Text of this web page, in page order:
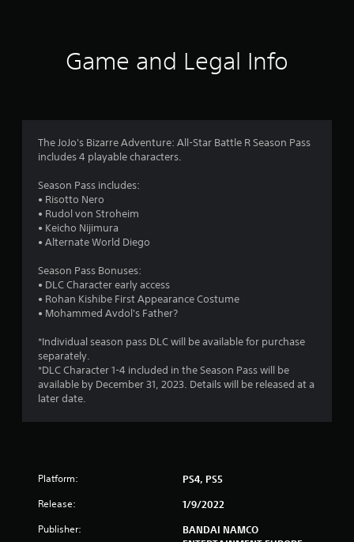
g
4
r
s
Game and Legal Info
The JoJo's Bizarre Adventure: All-Star Battle R Season Pass
includes 4 playable characters.
Season Pass includes:
• Risotto Nero
• Rudol von Stroheim
• Keicho Nijimura
• Alternate World Diego
Season Pass Bonuses:
• DLC Character early access
• Rohan Kishibe First Appearance Costume
• Mohammed Avdol's Father?
*Individual season pass DLC will be available for purchase
separately.
*DLC Character 1-4 included in the Season Pass will be
available by December 31, 2023. Details will be released at a
later date.
Platform: PS4, PS5
Release: 1/9/2022
Publisher:
BANDAI NAMCO